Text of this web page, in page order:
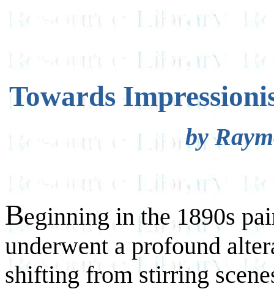
Towards
by
Beginning in the 1890s
underwent a profound
shifting from stirring